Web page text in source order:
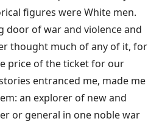
figures were White men.
door of war and violence and
thought much of any of it, for
price of the ticket for our
entranced me, made me
an explorer of new and
or general in one noble war